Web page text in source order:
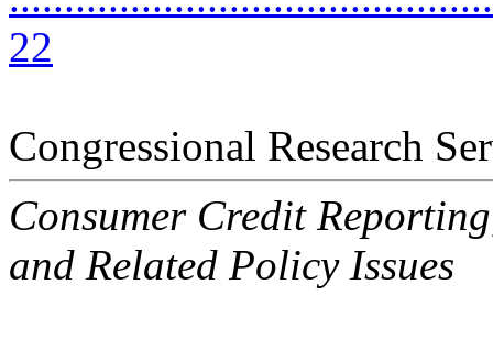
22
Congressional Research
Consumer Credit
and Related Policy Issues